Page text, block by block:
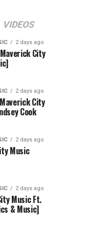
VIDEOS
2 days ago
City
2 days ago
City
Cook
2 days ago
Music
2 days ago
Music Ft.
& Music]